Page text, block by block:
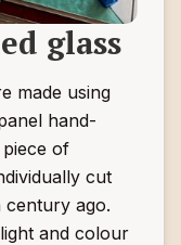
glass
made using
hand-
of
cut
century ago.
and colour